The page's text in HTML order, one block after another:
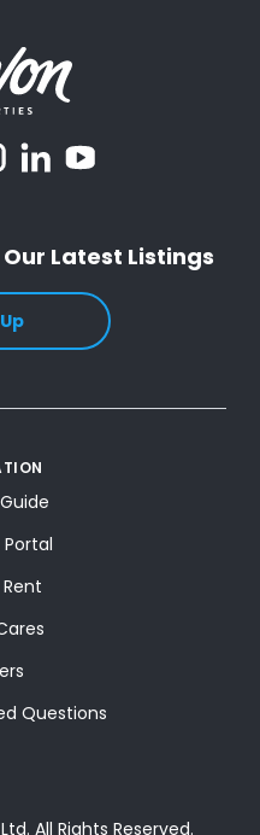
linkedinyoutube
Latest Listings
Questions
All Rights Reserved.